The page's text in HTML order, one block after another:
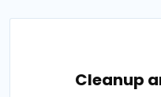
Cleanup